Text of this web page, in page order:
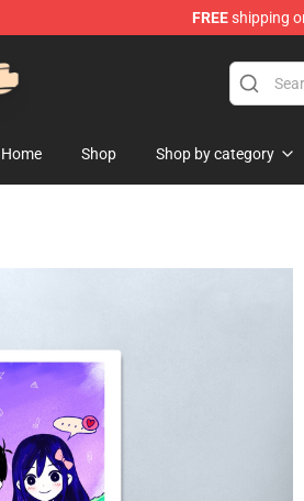
FREEshipping
Home Shop Shop by category